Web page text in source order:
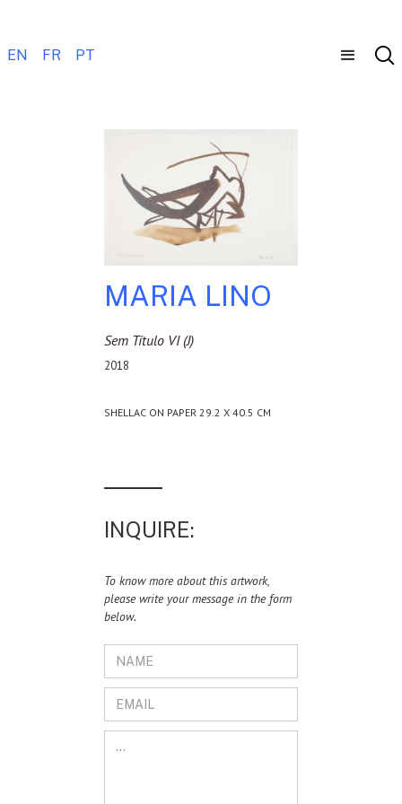
EN FR PT
MARIA LINO
Sem Título VI (j)
2018
SHELLAC ON PAPER 29.2 X 40.5 CM
INQUIRE:
To know more about this artwork,
please write your message in the form
below.